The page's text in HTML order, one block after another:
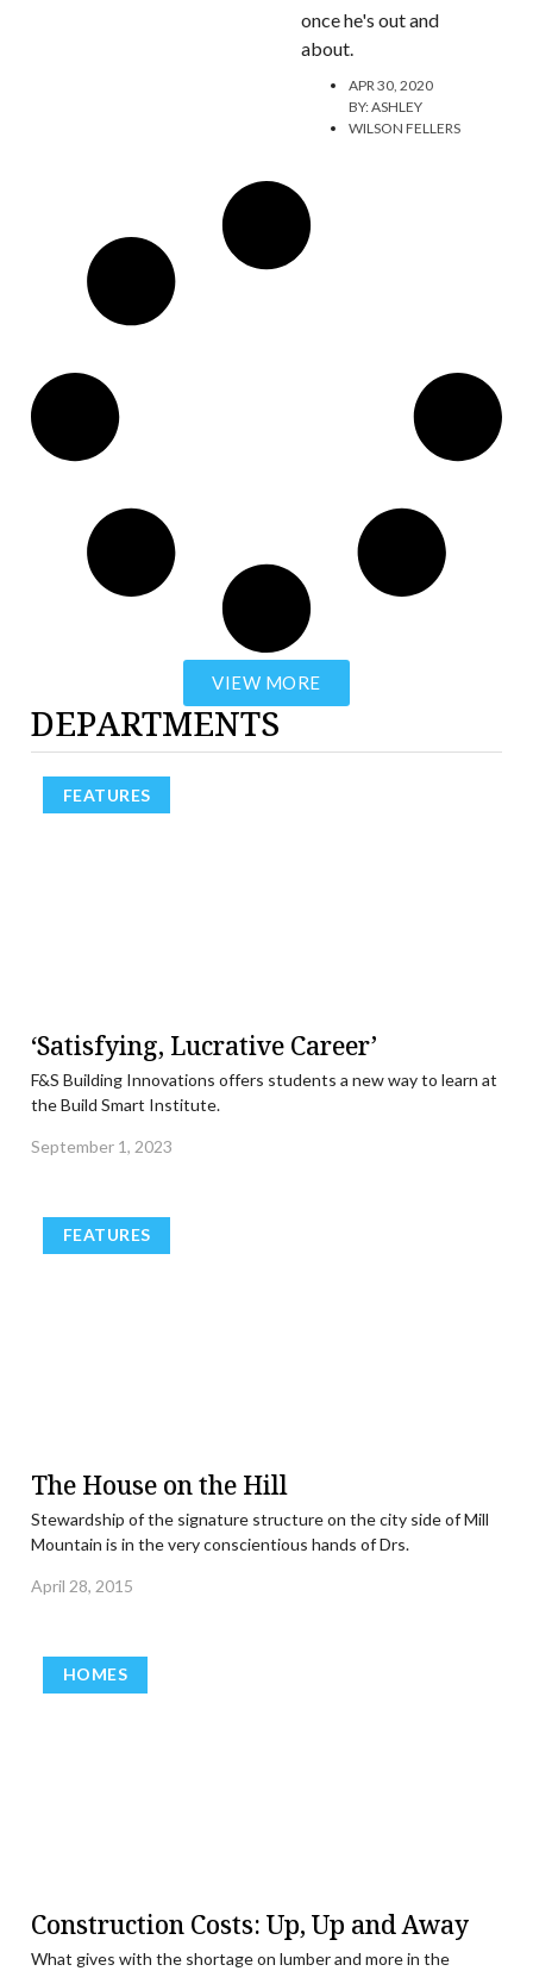
once he's out and
about.
APR 30, 2020
BY:ASHLEY
WILSON FELLERS
VIEW MORE
DEPARTMENTS
FEATURES
‘Satisfying, Lucrative Career’
F&S Building Innovations offers students a new way to learn at
the Build Smart Institute.
September 1, 2023
FEATURES
The House on the Hill
Stewardship of the signature structure on the city side of Mill
Mountain is in the very conscientious hands of Drs.
April 28, 2015
HOMES
Construction Costs: Up, Up and Away
What gives with the shortage on lumber and more in the